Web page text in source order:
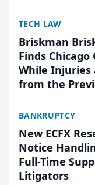
TECH LAW
Briskman
Finds Chicago
While Injuries
from the
BANKRUPTCY
New ECFX
Notice
Full-Time
Litigators